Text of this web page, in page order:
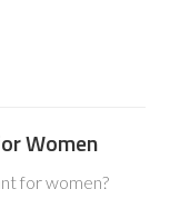
Women
for women?